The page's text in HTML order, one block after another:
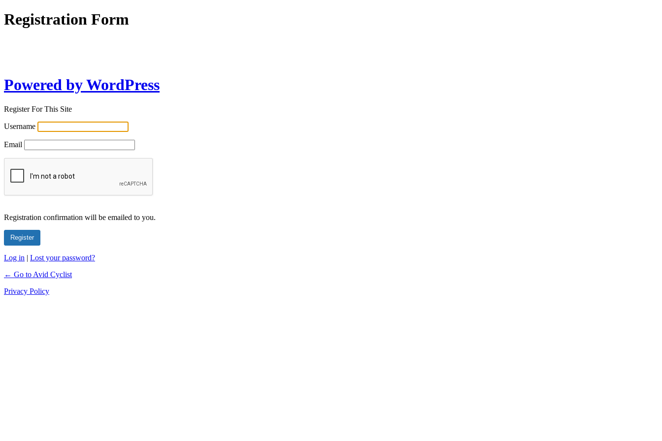
Registration Form
Powered by WordPress
Register For This Site
Username
Email
Registration confirmation will be emailed to you.
Log in | Lost your password?
← Go to Avid Cyclist
Privacy Policy